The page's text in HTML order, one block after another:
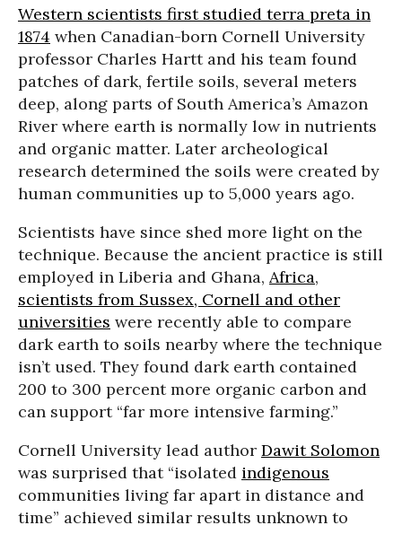
Western scientists first studied terra preta in
1874 when Canadian-born Cornell University
professor Charles Hartt and his team found
patches of dark, fertile soils, several meters
deep, along parts of South America’s Amazon
River where earth is normally low in nutrients
and organic matter. Later archeological
research determined the soils were created by
human communities up to 5,000 years ago.
Scientists have since shed more light on the
technique. Because the ancient practice is still
employed in Liberia and Ghana, Africa,
scientists from Sussex, Cornell and other
universities were recently able to compare
dark earth to soils nearby where the technique
isn’t used. They found dark earth contained
200 to 300 percent more organic carbon and
can support “far more intensive farming.”
Cornell University lead author Dawit Solomon
was surprised that “isolated indigenous
communities living far apart in distance and
time” achieved similar results unknown to